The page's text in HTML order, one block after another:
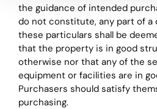
the guidance of intended
do not constitute, any part of a
these particulars shall be
that the property is in good
otherwise nor that any of the
equipment or facilities are in
Purchasers should satisfy
purchasing.